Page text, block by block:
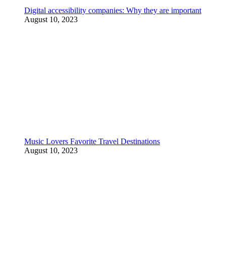
Digital accessibility companies: Why they are important
August 10, 2023
Music Lovers Favorite Travel Destinations
August 10, 2023